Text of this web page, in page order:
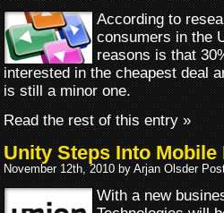
According to
consumers in the
reasons is that
interested in the cheapest deal
is still a minor one.
Read the rest of this entry »
Unity Steps Into
November 12th, 2010 by Arjan Olsder
With a new